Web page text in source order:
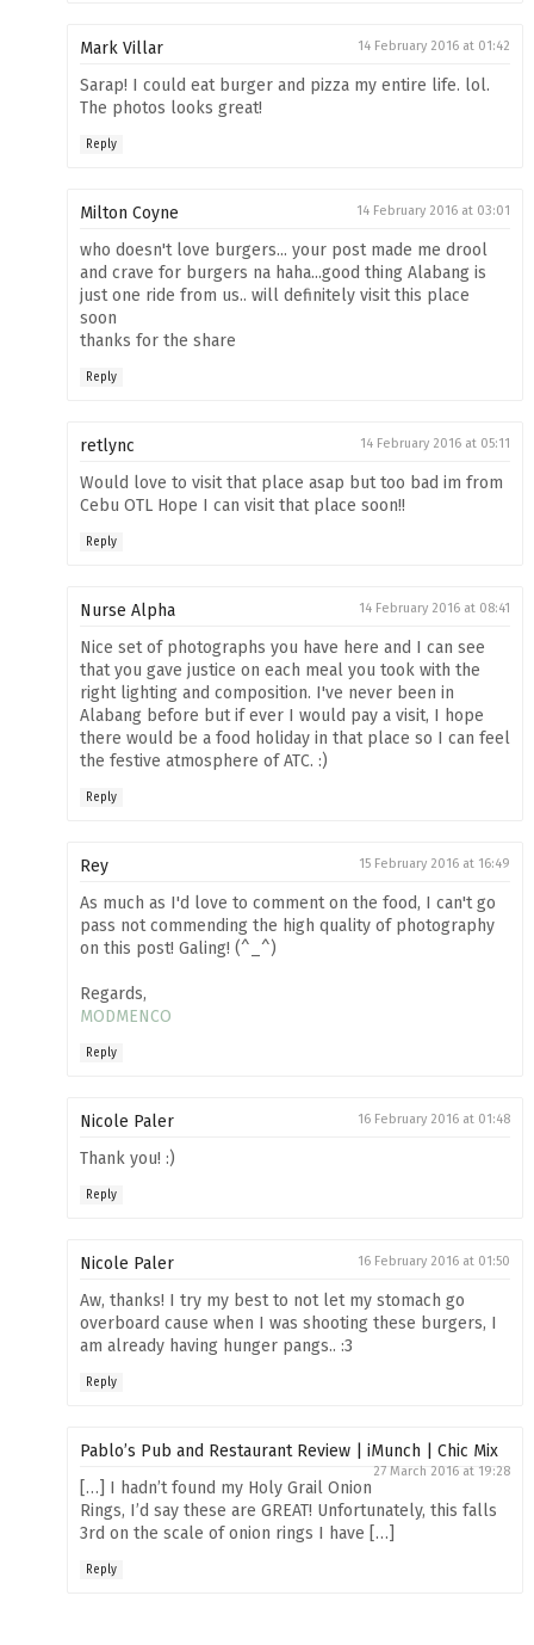
Mark Villar 14 February 2016 at 01:42
Sarap! I could eat burger and pizza my entire life. lol.
The photos looks great!
Reply
Milton Coyne 14 February 2016 at 03:01
who doesn't love burgers... your post made me drool
and crave for burgers na haha...good thing Alabang is
just one ride from us.. will definitely visit this place
soon
thanks for the share
Reply
retlync 14 February 2016 at 05:11
Would love to visit that place asap but too bad im from
Cebu OTL Hope I can visit that place soon!!
Reply
Nurse Alpha 14 February 2016 at 08:41
Nice set of photographs you have here and I can see
that you gave justice on each meal you took with the
right lighting and composition. I've never been in
Alabang before but if ever I would pay a visit, I hope
there would be a food holiday in that place so I can feel
the festive atmosphere of ATC. :)
Reply
Rey 15 February 2016 at 16:49
As much as I'd love to comment on the food, I can't go
pass not commending the high quality of photography
on this post! Galing! (^_^)
Regards,
MODMENCO
Reply
Nicole Paler 16 February 2016 at 01:48
Thank you! :)
Reply
Nicole Paler 16 February 2016 at 01:50
Aw, thanks! I try my best to not let my stomach go
overboard cause when I was shooting these burgers, I
am already having hunger pangs.. :3
Reply
Pablo’s Pub and Restaurant Review | iMunch | Chic Mix
27 March 2016 at 19:28
[…] I hadn’t found my Holy Grail Onion
Rings, I’d say these are GREAT! Unfortunately, this falls
3rd on the scale of onion rings I have […]
Reply